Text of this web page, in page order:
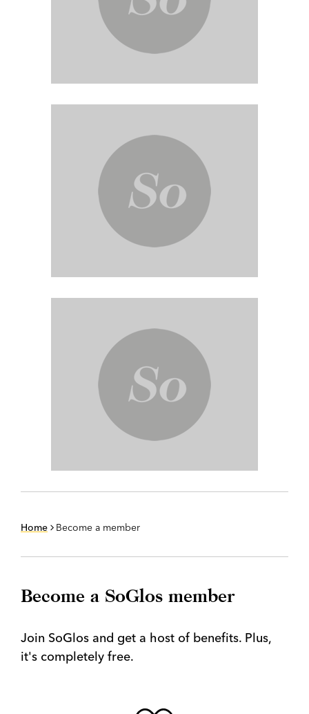
Home Become a member
Become a SoGlos member
Join SoGlos and get a host of benefits. Plus,
it's completely free.